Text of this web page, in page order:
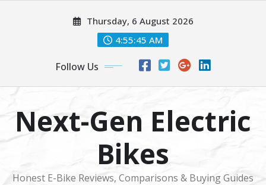
Thursday, 6 August 2026
4:55:46 AM
Follow Us
Next-Gen Electric
Bikes
Honest E-Bike Reviews, Comparisons & Buying Guides